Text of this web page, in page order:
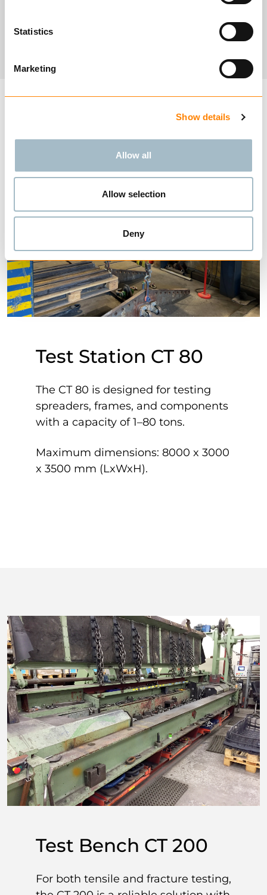
Statistics
Marketing
Show details
Allow all
Allow selection
Deny
Test Station CT 80
The CT 80 is designed for testing
spreaders, frames, and components
with a capacity of 1–80 tons.
Maximum dimensions: 8000 x 3000
x 3500 mm (LxWxH).
Test Bench CT 200
For both tensile and fracture testing,